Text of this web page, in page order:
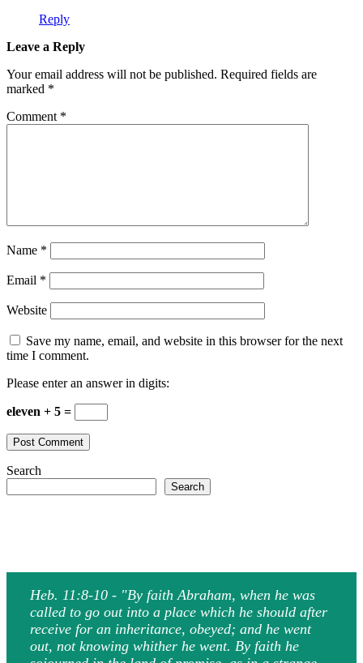
Reply
Leave a Reply
Your email address will not be published. Required fields are
marked *
Comment *
Name *
Email *
Website
Save my name, email, and website in this browser for the next
time I comment.
Please enter an answer in digits:
eleven + 5 =
Search
Search
Heb. 11:8-10 - "By faith Abraham, when he was
called to go out into a place which he should after
receive for an inheritance, obeyed; and he went
out, not knowing whither he went. By faith he